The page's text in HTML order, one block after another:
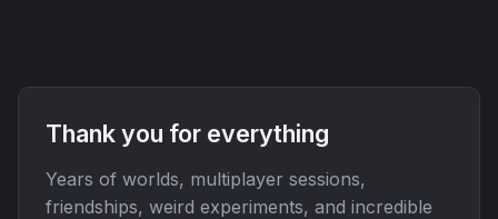
Thank you for everything
Years of worlds, multiplayer sessions,
friendships, weird experiments, and incredible